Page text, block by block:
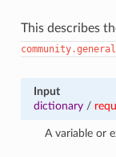
This describes
Input
dictionary/
A variable or